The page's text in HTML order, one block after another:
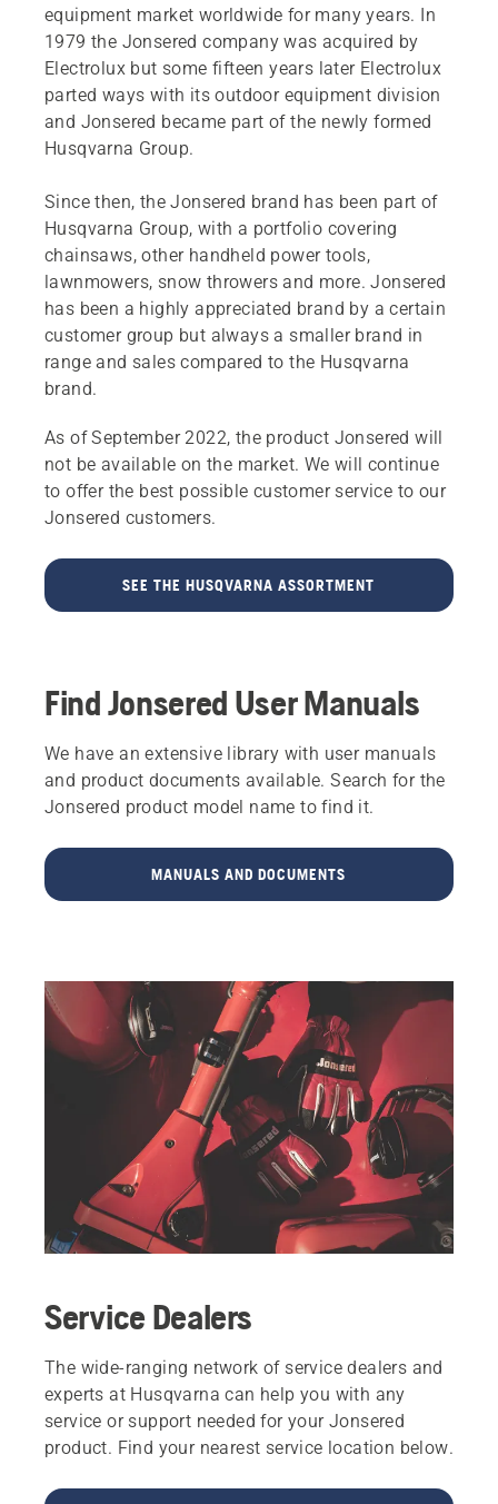
equipment market worldwide for many years. In
1979 the Jonsered company was acquired by
Electrolux but some fifteen years later Electrolux
parted ways with its outdoor equipment division
and Jonsered became part of the newly formed
Husqvarna Group.
Since then, the Jonsered brand has been part of
Husqvarna Group, with a portfolio covering
chainsaws, other handheld power tools,
lawnmowers, snow throwers and more. Jonsered
has been a highly appreciated brand by a certain
customer group but always a smaller brand in
range and sales compared to the Husqvarna
brand.
As of September 2022, the product Jonsered will
not be available on the market. We will continue
to offer the best possible customer service to our
Jonsered customers.
SEE THE HUSQVARNA ASSORTMENT
Find Jonsered User Manuals
We have an extensive library with user manuals
and product documents available. Search for the
Jonsered product model name to find it.
MANUALS AND DOCUMENTS
Service Dealers
The wide-ranging network of service dealers and
experts at Husqvarna can help you with any
service or support needed for your Jonsered
product. Find your nearest service location below.